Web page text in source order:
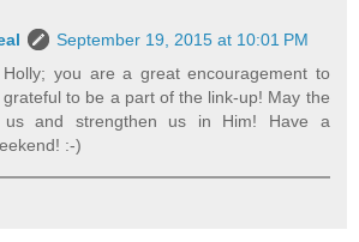
September 19, 2015 at 10:01 PM
you are a great encouragement to
to be a part of the link-up! May the
us and strengthen us in Him! Have a
:-)